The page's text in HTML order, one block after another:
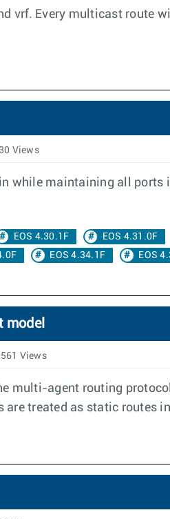
vrf. Every multicast route
Views
while maintaining all ports
EOS 4.30.1F
EOS 4.31.0F
EOS 4.34.1F
EOS
model
Views
multi-agent routing
treated as static routes